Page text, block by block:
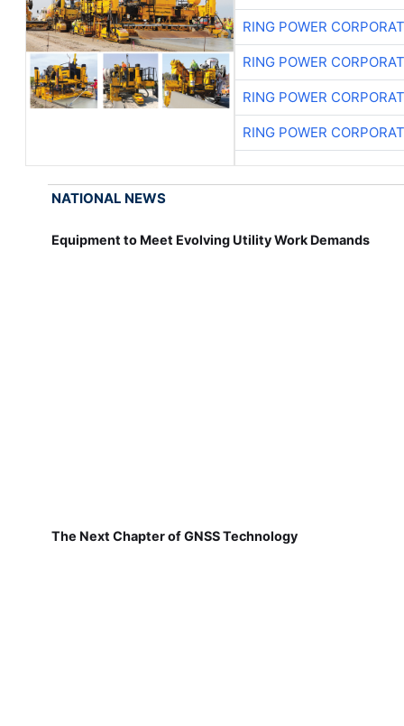
RING POWER
RING POWER
RING POWER
RING POWER
NATIONAL NEWS
Equipment to Meet Evolving Utility Work Demands
The Next Chapter of GNSS Technology